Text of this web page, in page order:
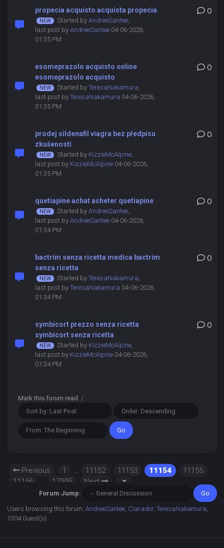
propecia acquisto acquista propecia
Started by AndreeSantee,
last post by AndreeSantee04-06-2026,
01:35 PM
0
esomeprazolo acquisto online
esomeprazolo acquisto
Started by TeresaNakamura,
last post by TeresaNakamura 04-06-2026,
01:35 PM
0
prodej sildenafil viagra bez předpisu
zkušenosti
Started by KizzieMcAlpine,
last post by KizzieMcAlpine04-06-2026,
01:35 PM
0
quetiapine achat acheter quetiapine
Started by AndreeSantee,
last post by AndreeSantee04-06-2026,
01:34 PM
0
bactrim senza ricetta medica bactrim
senza ricetta
Started by TeresaNakamura,
last post by TeresaNakamura 04-06-2026,
01:34 PM
0
symbicort prezzo senza ricetta
symbicort senza ricetta
Started by KizzieMcAlpine,
last post by KizzieMcAlpine04-06-2026,
01:34 PM
0
Mark this forum read /
Previous 1 … 11152 11153 11154
11155
11156
17395 Next
Forum Jump:
Users browsing this forum:AndreeSantee Clarador,TeresaNakamura
1304 Guest(s)